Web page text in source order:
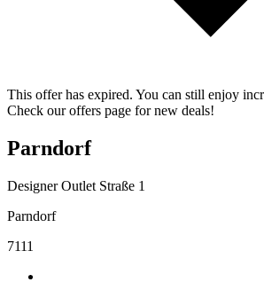
This offer has expired. You can still enjoy
Check our offers page for new deals!
Parndorf
Designer Outlet Straße 1
Parndorf
7111